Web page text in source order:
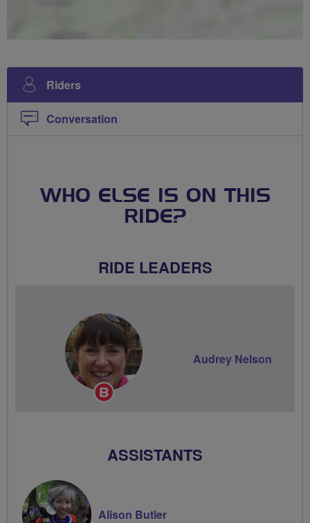
Riders
Conversation
WHO ELSE IS ON THIS
RIDE?
RIDE LEADERS
Breeze
Audrey Nelson
ASSISTANTS
Alison Butler